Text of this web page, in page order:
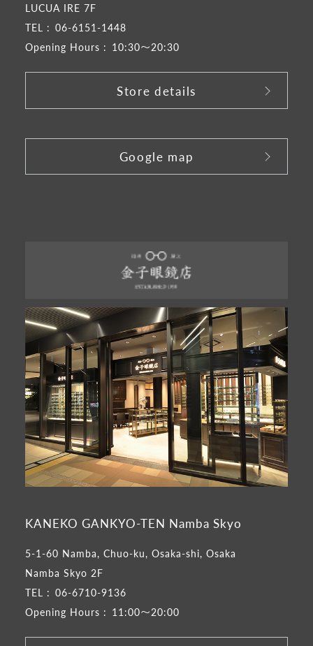
LUCUA IRE 7F
TEL : 06-6151-1448
Opening Hours : 10:30～20:30
Store details
Google map
KANEKO GANKYO-TEN Namba Skyo
5-1-60 Namba, Chuo-ku, Osaka-shi, Osaka
Namba Skyo 2F
TEL : 06-6710-9136
Opening Hours : 11:00～20:00